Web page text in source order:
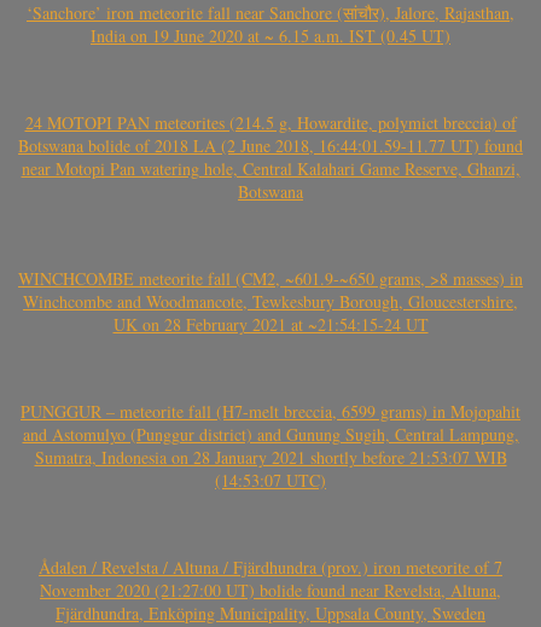
‘Sanchore’ iron meteorite fall near Sanchore (सांचौर), Jalore, Rajasthan,
India on 19 June 2020 at ~ 6.15 a.m. IST (0.45 UT)
24 MOTOPI PAN meteorites (214.5 g, Howardite, polymict breccia) of
Botswana bolide of 2018 LA (2 June 2018, 16:44:01.59-11.77 UT) found
near Motopi Pan watering hole, Central Kalahari Game Reserve, Ghanzi,
Botswana
WINCHCOMBE meteorite fall (CM2, ~601.9-~650 grams, >8 masses) in
Winchcombe and Woodmancote, Tewkesbury Borough, Gloucestershire,
UK on 28 February 2021 at ~21:54:15-24 UT
PUNGGUR – meteorite fall (H7-melt breccia, 6599 grams) in Mojopahit
and Astomulyo (Punggur district) and Gunung Sugih, Central Lampung,
Sumatra, Indonesia on 28 January 2021 shortly before 21:53:07 WIB
(14:53:07 UTC)
Ådalen / Revelsta / Altuna / Fjärdhundra (prov.) iron meteorite of 7
November 2020 (21:27:00 UT) bolide found near Revelsta, Altuna,
Fjärdhundra, Enköping Municipality, Uppsala County, Sweden